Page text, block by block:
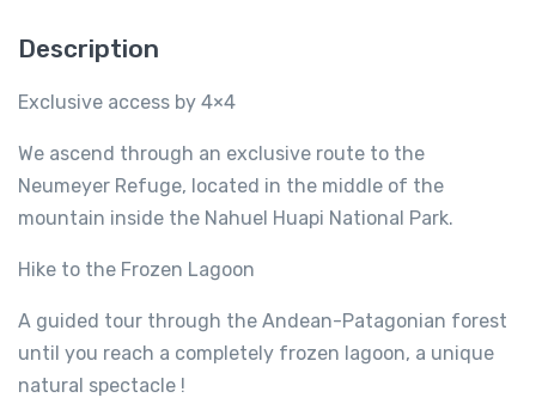
Description
Exclusive access by 4×4
We ascend through an exclusive route to the
Neumeyer Refuge, located in the middle of the
mountain inside the Nahuel Huapi National Park.
Hike to the Frozen Lagoon
A guided tour through the Andean-Patagonian forest
until you reach a completely frozen lagoon, a unique
natural spectacle !